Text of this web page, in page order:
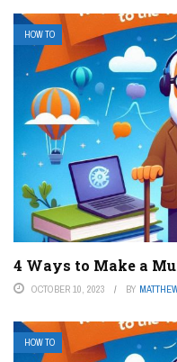
HOW TO
4 Ways to Make a
OCTOBER 10, 2023 BY
HOW TO